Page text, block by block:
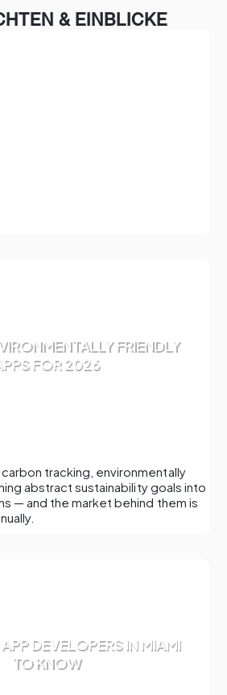
& EINBLICKE
FRIENDLY
FOR 2026
tracking, environmentally
abstract sustainability goals into
— and the market behind them is
DEVELOPERS IN MIAMI
TO KNOW